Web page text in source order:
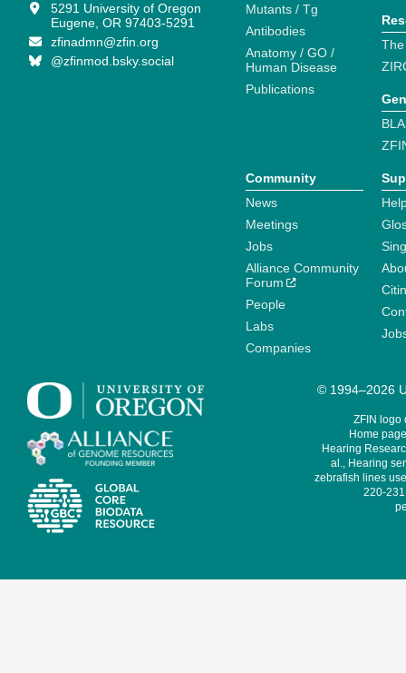
5291 University of Oregon
Eugene, OR 97403-5291
zfinadmn@zfin.org
@zfinmod.bsky.social
Mutants / Tg
Antibodies
Anatomy / GO /
Human Disease
Publications
Community
News
Meetings
Jobs
Alliance Community
Forum
People
Labs
Companies
© 1994–2026
ZFIN logo
Home
Hearing
al., Hearing
zebrafish lines
220-